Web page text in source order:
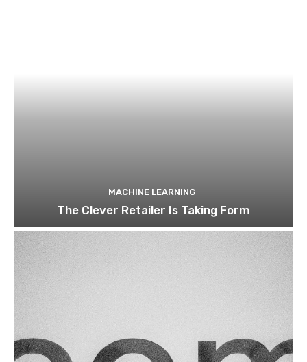
MACHINE LEARNING
The Clever Retailer Is Taking Form